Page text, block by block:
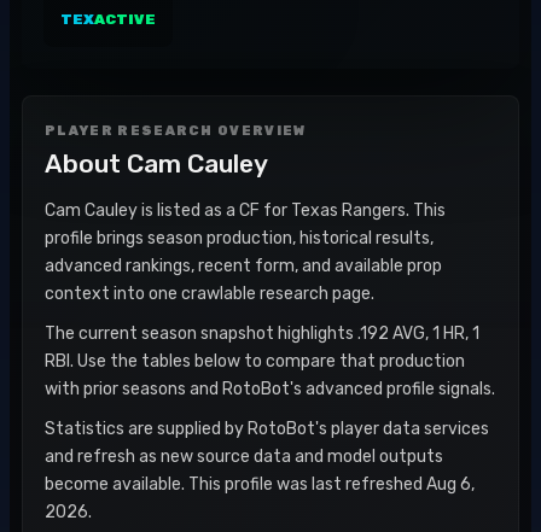
TEXACTIVE
PLAYER RESEARCH OVERVIEW
About Cam Cauley
Cam Cauley is listed as a CF for Texas Rangers. This
profile brings season production, historical results,
advanced rankings, recent form, and available prop
context into one crawlable research page.
The current season snapshot highlights .192 AVG, 1 HR, 1
RBI. Use the tables below to compare that production
with prior seasons and RotoBot's advanced profile signals.
Statistics are supplied by RotoBot's player data services
and refresh as new source data and model outputs
become available. This profile was last refreshed Aug 6,
2026.